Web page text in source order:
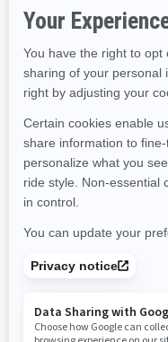
Sign up for our emails.